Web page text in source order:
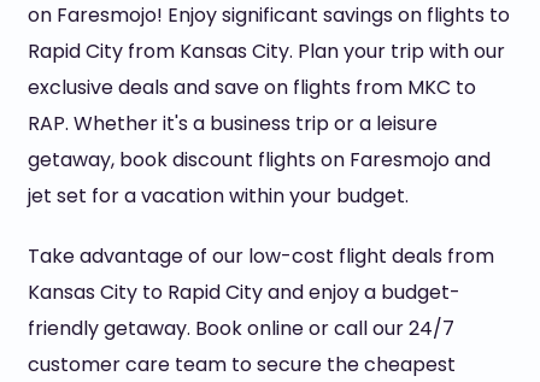
on Faresmojo! Enjoy significant savings on flights to
Rapid City from Kansas City. Plan your trip with our
exclusive deals and save on flights from MKC to
RAP. Whether it's a business trip or a leisure
getaway, book discount flights on Faresmojo and
jet set for a vacation within your budget.
Take advantage of our low-cost flight deals from
Kansas City to Rapid City and enjoy a budget-
friendly getaway. Book online or call our 24/7
customer care team to secure the cheapest